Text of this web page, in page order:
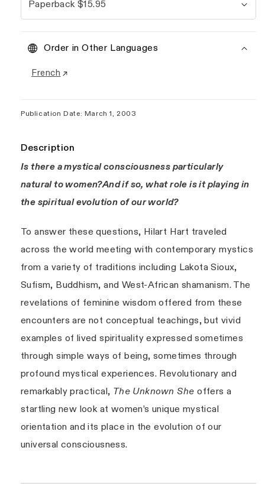
Order in Other Languages
French
Publication Date: March 1, 2003
Description
Is there a mystical consciousness particularly
natural to women?And if so, what role is it playing in
the spiritual evolution of our world?
To answer these questions, Hilart Hart traveled
across the world meeting with contemporary mystics
from a variety of traditions including Lakota Sioux,
Sufism, Buddhism, and West-African shamanism. The
revelations of feminine wisdom offered from these
encounters are not conceptual teachings, but vivid
examples of lived spirituality expressed sometimes
through simple ways of being, sometimes through
profound mystical experiences. Revolutionary and
remarkably practical, The Unknown She offers a
startling new look at women’s unique mystical
orientation and its place in the evolution of our
universal consciousness.